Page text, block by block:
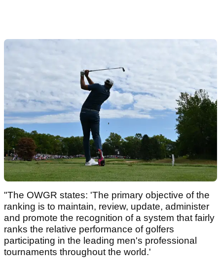
"The OWGR states: 'The primary objective of the
ranking is to maintain, review, update, administer
and promote the recognition of a system that fairly
ranks the relative performance of golfers
participating in the leading men's professional
tournaments throughout the world.'